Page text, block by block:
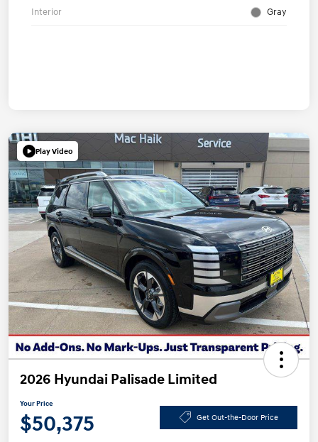
Interior Gray
Play Video
2026 Hyundai Palisade Limited
Your Price
$50,375 Get Out-the-Door Price